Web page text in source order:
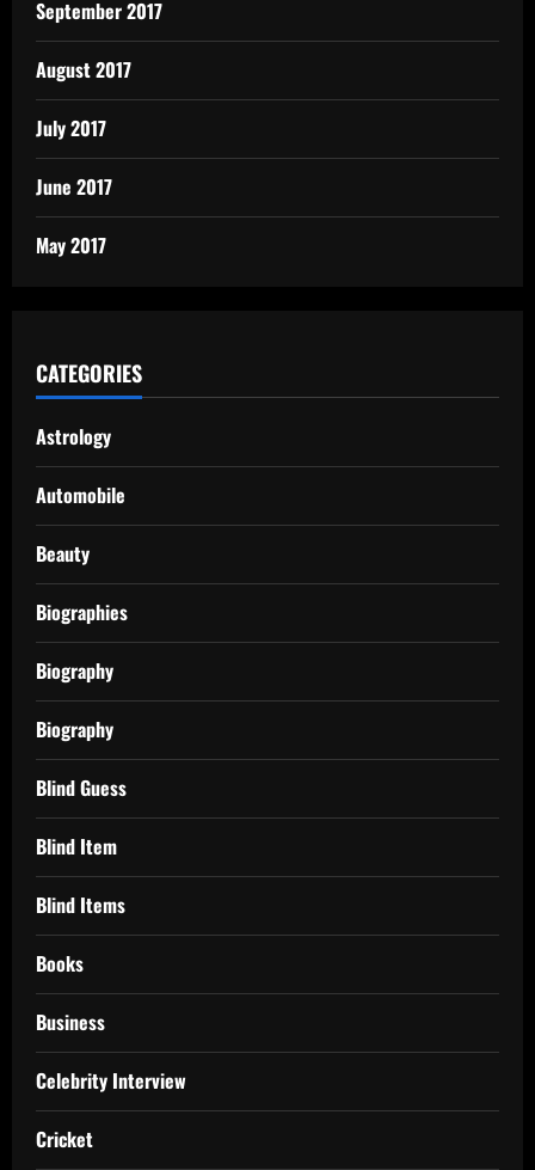
September 2017
August 2017
July 2017
June 2017
May 2017
CATEGORIES
Astrology
Automobile
Beauty
Biographies
Biography
Biography
Blind Guess
Blind Item
Blind Items
Books
Business
Celebrity Interview
Cricket